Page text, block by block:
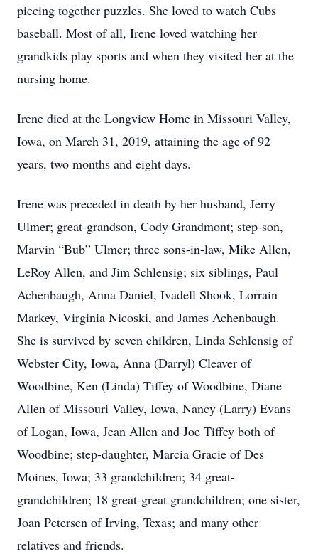
piecing together puzzles. She loved to watch Cubs
baseball. Most of all, Irene loved watching her
grandkids play sports and when they visited her at the
nursing home.
Irene died at the Longview Home in Missouri Valley,
Iowa, on March 31, 2019, attaining the age of 92
years, two months and eight days.
Irene was preceded in death by her husband, Jerry
Ulmer; great-grandson, Cody Grandmont; step-son,
Marvin “Bub” Ulmer; three sons-in-law, Mike Allen,
LeRoy Allen, and Jim Schlensig; six siblings, Paul
Achenbaugh, Anna Daniel, Ivadell Shook, Lorrain
Markey, Virginia Nicoski, and James Achenbaugh.
She is survived by seven children, Linda Schlensig of
Webster City, Iowa, Anna (Darryl) Cleaver of
Woodbine, Ken (Linda) Tiffey of Woodbine, Diane
Allen of Missouri Valley, Iowa, Nancy (Larry) Evans
of Logan, Iowa, Jean Allen and Joe Tiffey both of
Woodbine; step-daughter, Marcia Gracie of Des
Moines, Iowa; 33 grandchildren; 34 great-
grandchildren; 18 great-great grandchildren; one sister,
Joan Petersen of Irving, Texas; and many other
relatives and friends.